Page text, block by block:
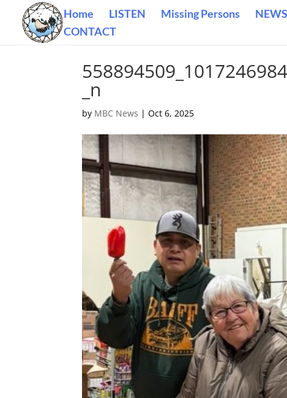
Home LISTEN Missing Persons NEWS
CONTACT
_n
by MBC News |Oct 6, 2025